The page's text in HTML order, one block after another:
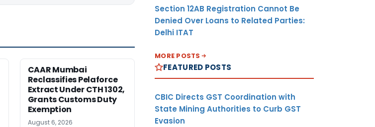
CAAR Mumbai
Reclassifies Pelaforce
Extract Under CTH 1302,
Grants Customs Duty
Exemption
August 6, 2026
Section 12AB Registration Cannot Be
Denied Over Loans to Related Parties:
Delhi ITAT
MORE POSTS
FEATURED POSTS
CBIC Directs GST Coordination with
State Mining Authorities to Curb GST
Evasion